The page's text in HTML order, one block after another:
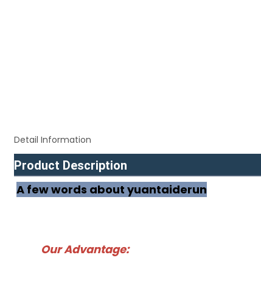
Detail Information
Product Description
A few words about yuantaiderun
Our Advantage: